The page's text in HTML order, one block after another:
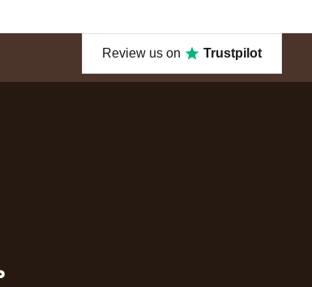
Review us on Trustpilot